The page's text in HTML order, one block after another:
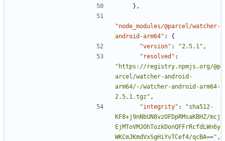
},
"node_modules/@parcel/watcher-
android-arm64" :
{
"version" : "2.5.1" ,
"resolved" :
"https://registry.npmjs.org/@p
arcel/watcher-android-
arm64/-/watcher-android-arm64-
2.5.1.tgz" ,
"integrity" :
"sha512-
KF8+j9nNbUN8vzOFDpRMsaKBHZ/mcj
EjMToVMJOhTozkDonQFFrRcfdLWn6y
WKCmJKmdVxSgHiYvTCef4/qcBA==" ,